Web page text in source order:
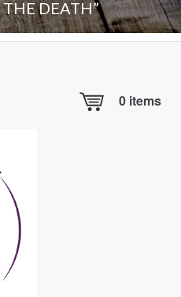
DEATH”
0 items